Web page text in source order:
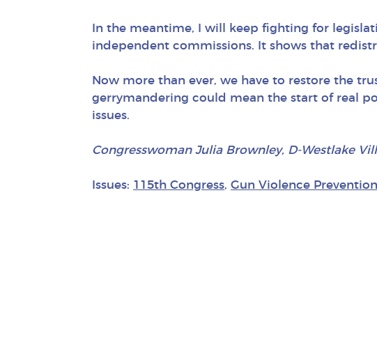
In the meantime, I will keep fighting for
independent commissions. It shows that
Now more than ever, we have to restore the
gerrymandering could mean the start of real
issues.
Congresswoman Julia Brownley, D-Westlake
Issues: 115th Congress, Gun Violence Prevention